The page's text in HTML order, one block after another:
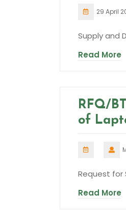
29 April
Supply and
Read More
RFQ/
of
Request for
Read More